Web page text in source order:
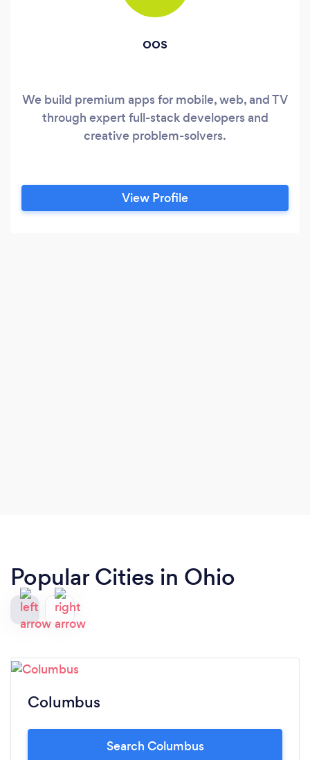
oos
We build premium apps for mobile, web, and TV
through expert full-stack developers and
creative problem-solvers.
View Profile
Popular Cities in Ohio
Columbus
Search Columbus